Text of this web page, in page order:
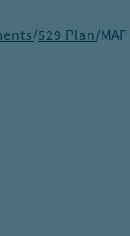
/529 Plan/